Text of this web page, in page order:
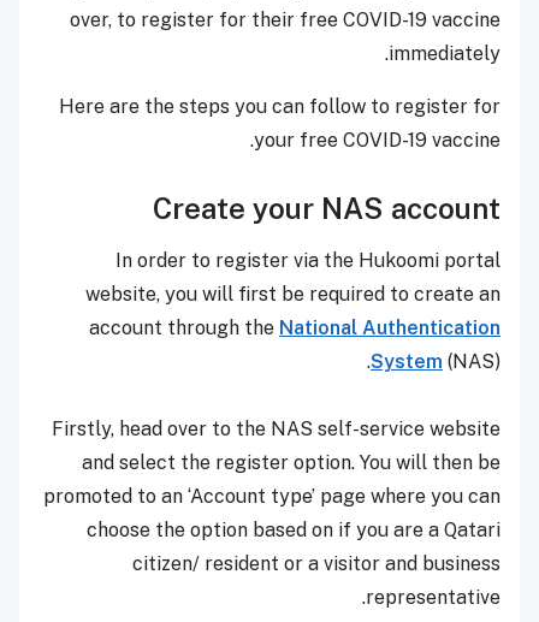
over, to register for their free COVID-19 vaccine
immediately.
Here are the steps you can follow to register for
your free COVID-19 vaccine.
Create your NAS account
In order to register via the Hukoomi portal
website, you will first be required to create an
account through the National Authentication
System (NAS).
Firstly, head over to the NAS self-service website
and select the register option. You will then be
promoted to an ‘Account type’ page where you can
choose the option based on if you are a Qatari
citizen/ resident or a visitor and business
representative.